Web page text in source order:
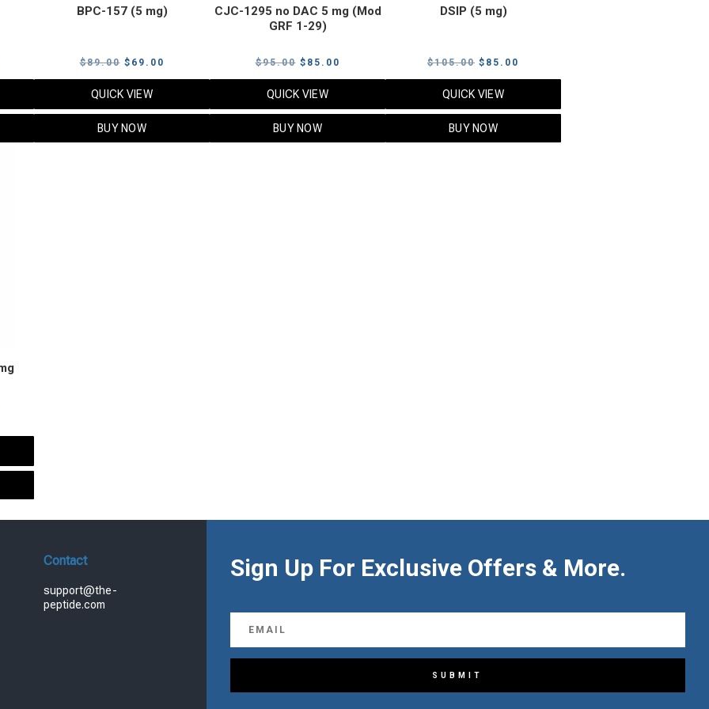
BPC-157 (5 mg)
$89.00 Original
price
was:
$89.00.
$ 69.00
price
QUICK VIEW
BUY NOW
CJC-1295 no DAC 5 mg (Mod
GRF 1-29)
$95.00 Original
price
was:
$95.00.
$ 85.00
price
QUICK VIEW
BUY NOW
DSIP (5 mg)
$105.00 Original
price
was:
$105.00.
$ 85.00
price
QUICK VIEW
BUY NOW
Contact
support@the-
peptide.com
Sign Up For Exclusive Offers & More.
SUBMIT